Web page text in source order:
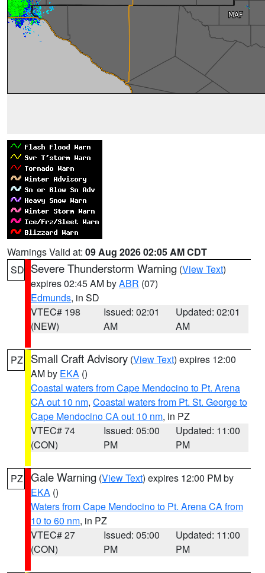
Warnings Valid at: 09 Aug 2026 02:05 AM CDT
SD Severe Thunderstorm Warning (View Text)
expires 02:45 AM byABR (07)
Edmunds, in SD
VTEC# 198
(NEW)
Issued: 02:01
AM
Updated: 02:01
AM
PZ Small Craft Advisory (View Text) expires 12:00
AM by EKA ()
Coastal waters from Cape Mendocino to Pt. Arena
CA out 10 nm, Coastal waters from Pt. St. George to
Cape Mendocino CA out 10 nm, in PZ
VTEC# 74
(CON)
Issued: 05:00
PM
Updated: 11:00
PM
PZ Gale Warning (View Text) expires 12:00 PM by
EKA ()
Waters from Cape Mendocino to Pt. Arena CA from
10 to 60 nm, in PZ
VTEC# 27
(CON)
Issued: 05:00
PM
Updated: 11:00
PM